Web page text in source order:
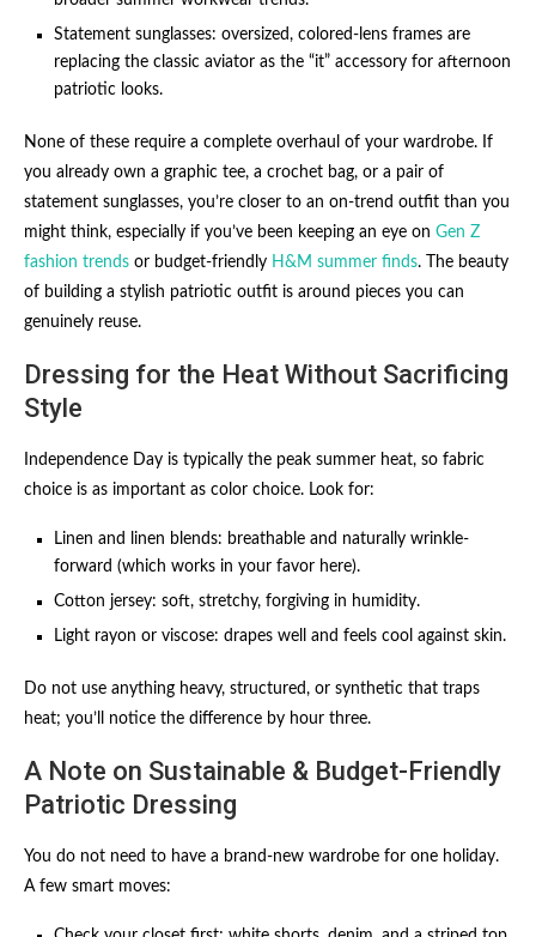
Statement sunglasses: oversized, colored-lens frames are
replacing the classic aviator as the “it” accessory for afternoon
patriotic looks.
None of these require a complete overhaul of your wardrobe. If
you already own a graphic tee, a crochet bag, or a pair of
statement sunglasses, you’re closer to an on-trend outfit than you
might think, especially if you’ve been keeping an eye on Gen Z
fashion trends or budget-friendly H&M summer finds. The beauty
of building a stylish patriotic outfit is around pieces you can
genuinely reuse.
Dressing for the Heat Without Sacrificing
Style
Independence Day is typically the peak summer heat, so fabric
choice is as important as color choice. Look for:
Linen and linen blends: breathable and naturally wrinkle-
forward (which works in your favor here).
Cotton jersey: soft, stretchy, forgiving in humidity.
Light rayon or viscose: drapes well and feels cool against skin.
Do not use anything heavy, structured, or synthetic that traps
heat; you’ll notice the difference by hour three.
A Note on Sustainable & Budget-Friendly
Patriotic Dressing
You do not need to have a brand-new wardrobe for one holiday.
A few smart moves: